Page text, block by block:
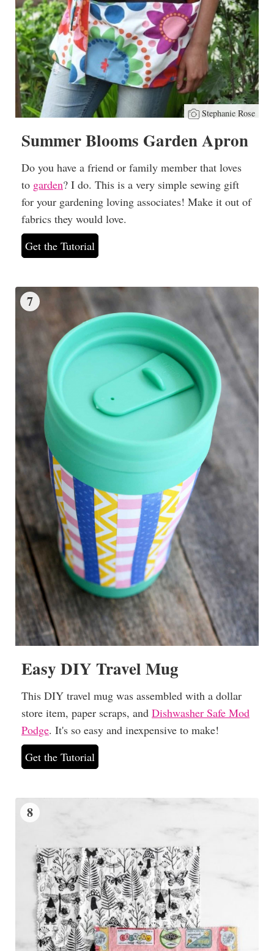
Stephanie Rose
Summer Blooms Garden Apron
Do you have a friend or family member that loves
to garden? I do. This is a very simple sewing gift
for your gardening loving associates! Make it out of
fabrics they would love.
Get the Tutorial
7
Easy DIY Travel Mug
This DIY travel mug was assembled with a dollar
store item, paper scraps, and Dishwasher Safe Mod
Podge. It's so easy and inexpensive to make!
Get the Tutorial
8